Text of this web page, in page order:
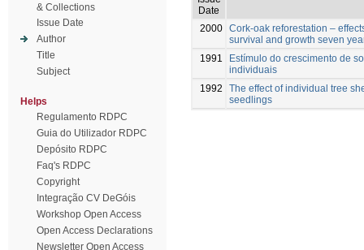
& Collections
Issue Date
Author
Title
Subject
Helps
Regulamento RDPC
Guia do Utilizador RDPC
Depósito RDPC
Faq's RDPC
Copyright
Integração CV DeGóis
Workshop Open Access
Open Access Declarations
Newsletter Open Access
Date
2000 Cork-oak reforestation –
survival and growth seven
1991
Estímulo do crescimento de
individuais
1992
The effect of individual tree
seedlings